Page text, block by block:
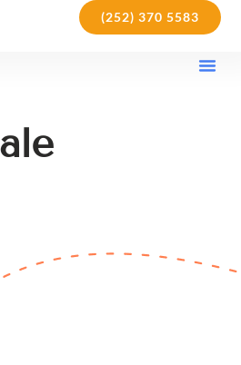
(252) 370 5583